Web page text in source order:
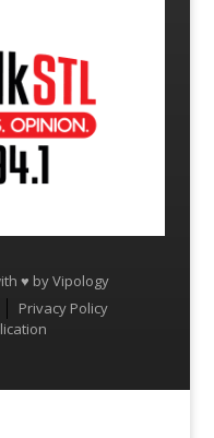
♥ byVipology
Privacy Policy